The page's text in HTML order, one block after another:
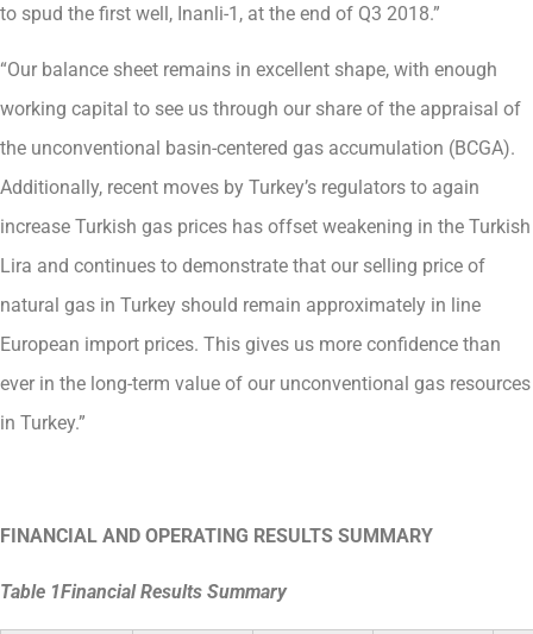
to spud the first well, Inanli-1, at the end of Q3 2018.”
“Our balance sheet remains in excellent shape, with enough
working capital to see us through our share of the appraisal of
the unconventional basin-centered gas accumulation (BCGA).
Additionally, recent moves by Turkey’s regulators to again
increase Turkish gas prices has offset weakening in the Turkish
Lira and continues to demonstrate that our selling price of
natural gas in Turkey should remain approximately in line
European import prices. This gives us more confidence than
ever in the long-term value of our unconventional gas resources
in Turkey.”
FINANCIAL AND OPERATING RESULTS SUMMARY
Table 1Financial Results Summary